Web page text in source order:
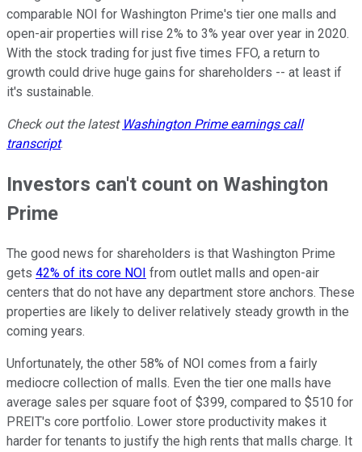
comparable NOI for Washington Prime's tier one malls and
open-air properties will rise 2% to 3% year over year in 2020.
With the stock trading for just five times FFO, a return to
growth could drive huge gains for shareholders -- at least if
it's sustainable.
Check out the latest Washington Primeearnings call
transcript.
Investors can't count on Washington
Prime
The good news for shareholders is that Washington Prime
gets 42% of its core NOI from outlet malls and open-air
centers that do not have any department store anchors. These
properties are likely to deliver relatively steady growth in the
coming years.
Unfortunately, the other 58% of NOI comes from a fairly
mediocre collection of malls. Even the tier one malls have
average sales per square foot of $399, compared to $510 for
PREIT's core portfolio. Lower store productivity makes it
harder for tenants to justify the high rents that malls charge. It